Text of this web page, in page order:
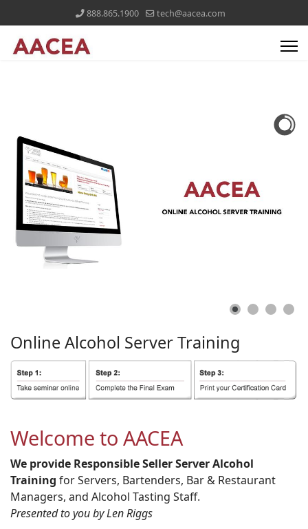
888.865.1900 tech@aacea.com
Online Alcohol ServerTraining
Welcome to AACEA
We provide Responsible Seller Server Alcohol
Training for Servers, Bartenders, Bar & Restaurant
Managers, and Alcohol Tasting Staff.
Presented to you by Len Riggs